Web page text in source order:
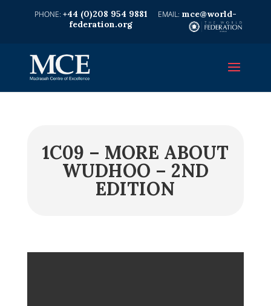
+44 (0)208 954 9881
mce@world-
federation.org
1C09 – MORE ABOUT
WUDHOO – 2ND
EDITION